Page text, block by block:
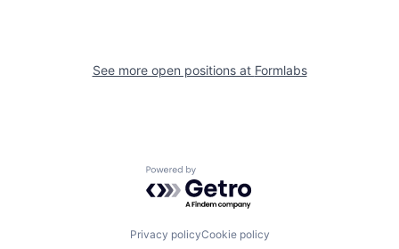
See more open positions at Formlabs
Powered by Getro.com
Privacy policyCookie policy